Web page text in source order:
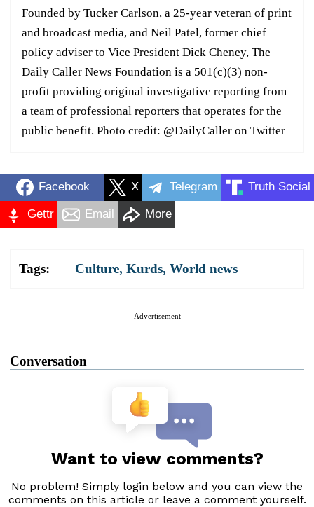
Founded by Tucker Carlson, a 25-year veteran of print
and broadcast media, and Neil Patel, former chief
policy adviser to Vice President Dick Cheney, The
Daily Caller News Foundation is a 501(c)(3) non-
profit providing original investigative reporting from
a team of professional reporters that operates for the
public benefit. Photo credit: @DailyCaller on Twitter
Facebook X Telegram Truth Social
Gettr Email More
Tags: Culture, Kurds, World news
Advertisement
Conversation